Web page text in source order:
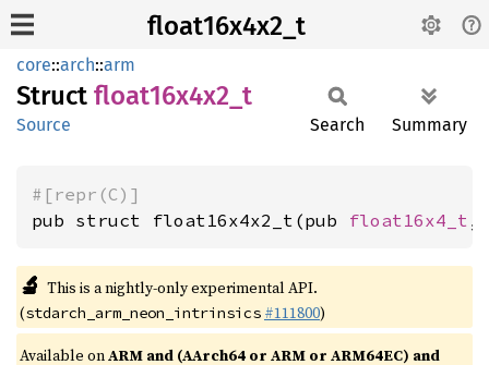
float16x4x2_t
core::arch::arm
Struct float16x4x2_ t
Source Search Summary
#[repr(C)]
pub struct float16x4x2_t(pub float16x4_t ,
🔬 This is a nightly-only experimental API.
(stdarch_arm_neon_intrinsics #111800)
Available onARM and (AArch64 or ARM or ARM64EC) and